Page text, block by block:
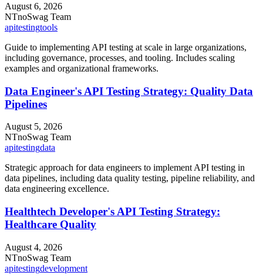
August 6, 2026
NTnoSwag Team
apitestingtools
Guide to implementing API testing at scale in large organizations,
including governance, processes, and tooling. Includes scaling
examples and organizational frameworks.
Data Engineer's API Testing Strategy: Quality Data
Pipelines
August 5, 2026
NTnoSwag Team
apitestingdata
Strategic approach for data engineers to implement API testing in
data pipelines, including data quality testing, pipeline reliability, and
data engineering excellence.
Healthtech Developer's API Testing Strategy:
Healthcare Quality
August 4, 2026
NTnoSwag Team
apitestingdevelopment